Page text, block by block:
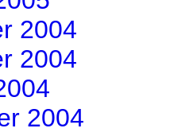
2004
2004
2004